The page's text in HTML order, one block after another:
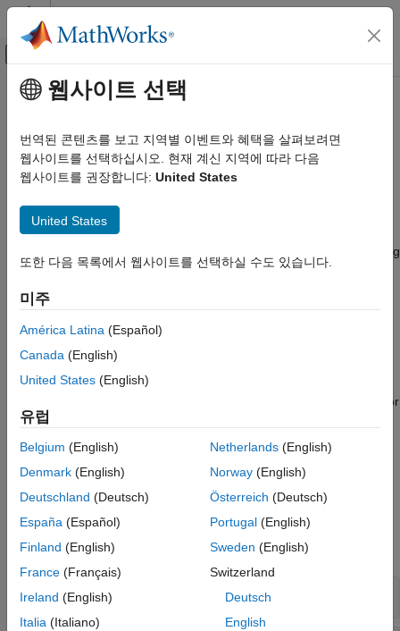
콘텐츠로 바로 가기
오프캔버스 탐색 메뉴 토글
문서 홈
Control Systems
STM32 Microcontroller Blockset
카테고리
System Core
Timer Peripherals
Multimedia Peripherals
Computing Peripherals
Custom Data Communication
I/O Device Builder
주요 콘텐츠
Connectivity Peripherals
Connect to connectivity peripherals such as CAN, FDCAN, I2C,
MQTT, SPI, UART/USART, TCP
as CAN, FDCAN, I2C, SPI, UART/USART, TCP and more
available withSTM32™ Microcontroller Blockset
Simulink model to interface with supported target hardware using
model configuration parameters. Configure the Simulink model
configuration parameters.
STM32CubeMX graphical tool. STM32CubeMX tool is a
graphical interface that you can use to configure peripherals of
STM32 processors and generate peripheral initialization code for
the STM32 processors that you select. You can configure the
project with Simulink to generate code and deploy the code to
the hardware.
Blocks
expand all
Communication
웹사이트 선택
번역된 콘텐츠를 보고 지역별 이벤트와 혜택을 살펴보려면
웹사이트를 선택하십시오. 현재 계신 지역에 따라 다음
웹사이트를 권장합니다: United States
United States
또한 다음 목록에서 웹사이트를 선택하실 수도 있습니다.
미주
América Latina (Español)
Canada (English)
United States (English)
유럽
Belgium (English)
Denmark (English)
Deutschland (Deutsch)
España (Español)
Finland (English)
France (Français)
Ireland (English)
Italia (Italiano)
Netherlands(English)
Norway(English)
Österreich (Deutsch)
Portugal(English)
Sweden (English)
Switzerland
Deutsch
English